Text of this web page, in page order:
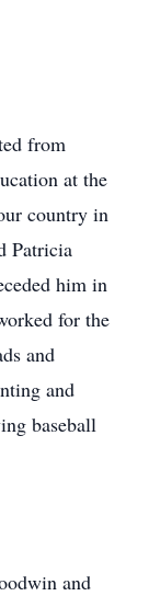
from
at the
country in
Patricia
him in
for the
and
and
baseball
and